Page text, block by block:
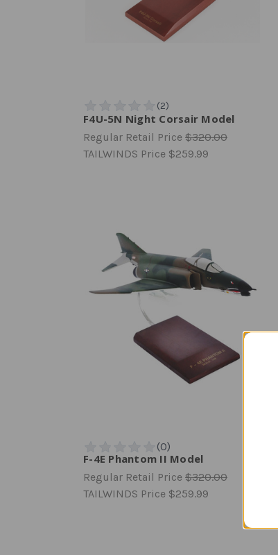
F4U-5N Night Corsair Model
Regular Retail Price $320.00
TAILWINDS Price $259.99
F-4E Phantom II Model
Regular Retail Price $320.00
TAILWINDS Price $259.99